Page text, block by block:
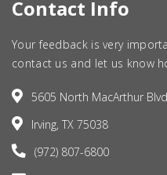
Contact Info
Your feedback is very
contact us and let us know
5605 North MacArthur
Irving, TX 75038
(972) 807-6800